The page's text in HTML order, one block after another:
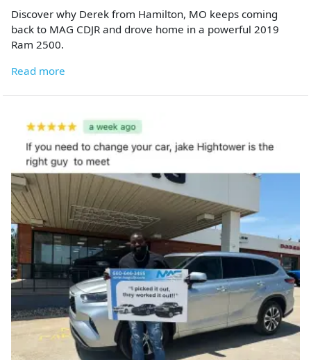
Discover why Derek from Hamilton, MO keeps coming
back to MAG CDJR and drove home in a powerful 2019
Ram 2500.
Read more